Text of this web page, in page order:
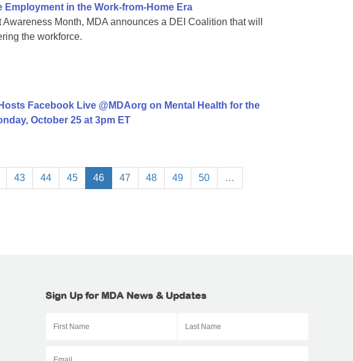
in the Work-from-Home Era
Month, MDA announces a DEI Coalition that will
the workforce.
Facebook Live @MDAorg on Mental Health for the
October 25 at 3pm ET
43 44 45 46 47 48 49 50 …
Sign Up for MDA News & Updates